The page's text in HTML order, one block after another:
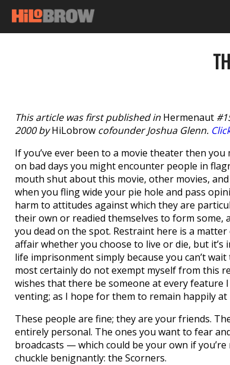
This article was first published in Hermenaut
2000 byHiLobrow cofounder Joshua Glenn.
If you’ve ever been to a movie theater then
on bad days you might encounter people in
mouth shut about this movie, other movies,
when you fling wide your pie hole and pass
harm to attitudes against which they are
their own or readied themselves to form some,
you dead on the spot. Restraint here is a
affair whether you choose to live or die, but
life imprisonment simply because you can’t
most certainly do not exempt myself from this
wishes that there be someone at every
venting; as I hope for them to remain happily at
These people are fine; they are your friends.
entirely personal. The ones you want to fear
broadcasts — which could be your own if
chuckle benignantly: the Scorners.